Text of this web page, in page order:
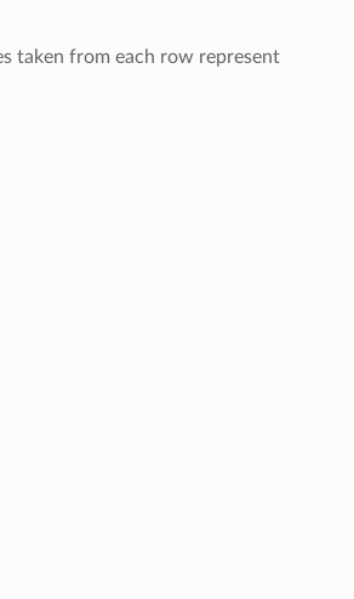
taken from each row represent